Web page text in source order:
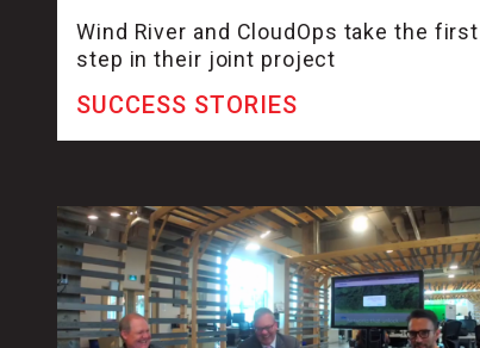
Wind River and CloudOps take the first
step in their joint project
SUCCESS STORIES